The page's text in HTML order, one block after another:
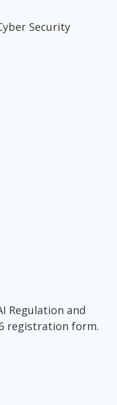
Security
Regulation and
registration form.